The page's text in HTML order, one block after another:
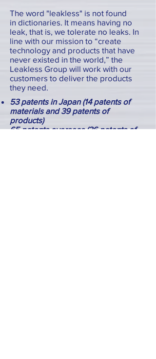
The word "leakless" is not found
in dictionaries. It means having no
leak, that is, we tolerate no leaks. In
line with our mission to “create
technology and products that have
never existed in the world,” the
Leakless Group will work with our
customers to deliver the products
they need.
53 patents in Japan (14 patents of
materials and 39 patents of
products)
65 patents overseas (36 patents of